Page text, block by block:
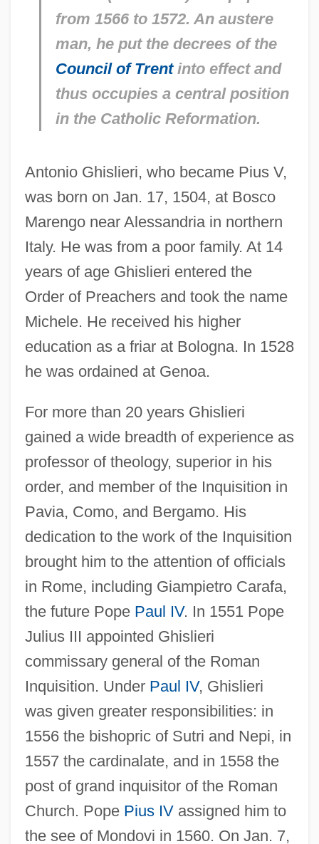
from 1566 to 1572. An austere
man, he put the decrees of the
Council of Trentinto effect and
thus occupies a central position
in the Catholic Reformation.
Antonio Ghislieri, who became Pius V,
was born on Jan. 17, 1504, at Bosco
Marengo near Alessandria in northern
Italy. He was from a poor family. At 14
years of age Ghislieri entered the
Order of Preachers and took the name
Michele. He received his higher
education as a friar at Bologna. In 1528
he was ordained at Genoa.
For more than 20 years Ghislieri
gained a wide breadth of experience as
professor of theology, superior in his
order, and member of the Inquisition in
Pavia, Como, and Bergamo. His
dedication to the work of the Inquisition
brought him to the attention of officials
in Rome, including Giampietro Carafa,
the future Pope Paul IV. In 1551 Pope
Julius III appointed Ghislieri
commissary general of the Roman
Inquisition. Under Paul IV, Ghislieri
was given greater responsibilities: in
1556 the bishopric of Sutri and Nepi, in
1557 the cardinalate, and in 1558 the
post of grand inquisitor of the Roman
Church. Pope Pius IVassigned him to
the see of Mondovi in 1560. On Jan. 7,